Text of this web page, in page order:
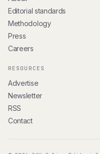
Editorial standards
Methodology
Press
Careers
RESOURCES
Advertise
Newsletter
RSS
Contact